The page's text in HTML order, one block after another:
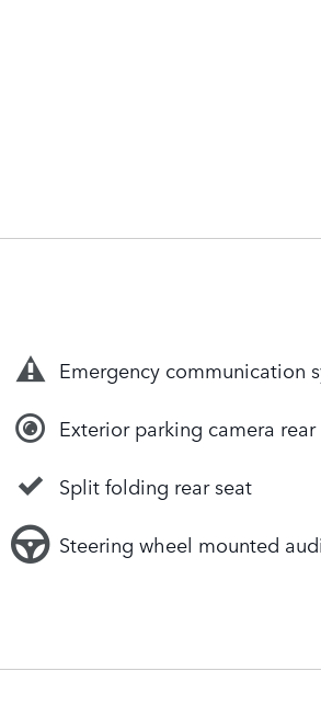
Emergency communication
Exterior parking camera rear
Split folding rear seat
Steering wheel mounted